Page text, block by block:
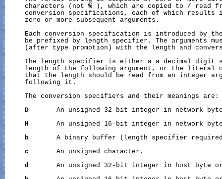
     characters (not
% ), which are copied to / read
conversion specifications, each of which results
     zero or more subsequent arguments.
Each conversion specification is introduced by
be prefixed by length specifier. The arguments
(after type promotion) with the length and
The length specifier is either a a decimal digit
length of the following argument, or the literal
that the length should be read from an integer
     following it.
     The conversion specifiers and their meanings are:
D
An unsigned 32-bit integer in network
H
An unsigned 16-bit integer in network
b
A binary buffer (length specifier
c
       An unsigned character.
d
An unsigned 32-bit integer in host byte